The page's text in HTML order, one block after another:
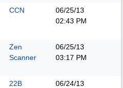
CCN
06/25/13
02:43 PM
Zen
Scanner
06/25/13
03:17 PM
22B
06/24/13